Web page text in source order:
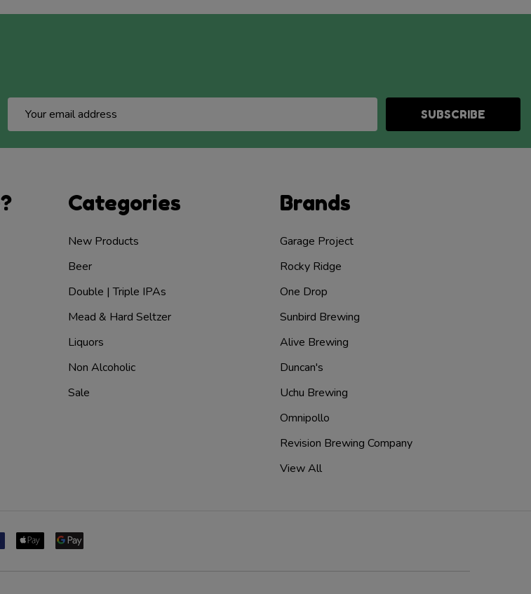
Address
SUBSCRIBE
Categories
New Products
Beer
Double | Triple IPAs
Mead & Hard Seltzer
Liquors
Non Alcoholic
Sale
Brands
Garage Project
Rocky Ridge
One Drop
Sunbird Brewing
Alive Brewing
Duncan's
Uchu Brewing
Omnipollo
Revision Brewing Company
View All